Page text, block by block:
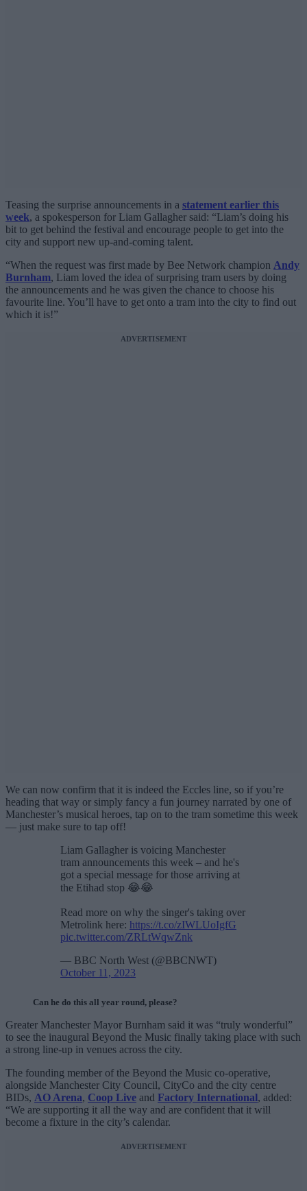
Teasing the surprise announcements in a statement earlier this
week, a spokesperson for Liam Gallagher said: “Liam’s doing his
bit to get behind the festival and encourage people to get into the
city and support new up-and-coming talent.
“When the request was first made by Bee Network champion Andy
Burnham, Liam loved the idea of surprising tram users by doing
the announcements and he was given the chance to choose his
favourite line. You’ll have to get onto a tram into the city to find out
which it is!”
ADVERTISEMENT
We can now confirm that it is indeed the Eccles line, so if you’re
heading that way or simply fancy a fun journey narrated by one of
Manchester’s musical heroes, tap on to the tram sometime this week
— just make sure to tap off!
Liam Gallagher is voicing Manchester
tram announcements this week – and he's
got a special message for those arriving at
the Etihad stop 😂😂
Read more on why the singer's taking over
Metrolink here: https://t.co/zIWLUoIgfG
pic.twitter.com/ZRLtWqwZnk
— BBC North West (@BBCNWT)
October 11, 2023
Can he do this all year round, please?
Greater Manchester Mayor Burnham said it was “truly wonderful”
to see the inaugural Beyond the Music finally taking place with such
a strong line-up in venues across the city.
The founding member of the Beyond the Music co-operative,
alongside Manchester City Council, CityCo and the city centre
BIDs, AO Arena, Coop Live and Factory International, added:
“We are supporting it all the way and are confident that it will
become a fixture in the city’s calendar.
ADVERTISEMENT